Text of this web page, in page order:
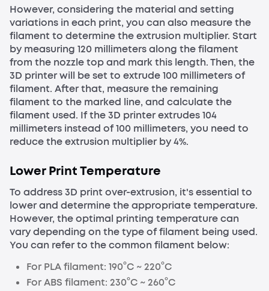
However, considering the material and setting
variations in each print, you can also measure the
filament to determine the extrusion multiplier. Start
by measuring 120 millimeters along the filament
from the nozzle top and mark this length. Then, the
3D printer will be set to extrude 100 millimeters of
filament. After that, measure the remaining
filament to the marked line, and calculate the
filament used. If the 3D printer extrudes 104
millimeters instead of 100 millimeters, you need to
reduce the extrusion multiplier by 4%.
Lower Print Temperature
To address 3D print over-extrusion, it's essential to
lower and determine the appropriate temperature.
However, the optimal printing temperature can
vary depending on the type of filament being used.
You can refer to the common filament below:
For PLA filament: 190°C ~ 220°C
For ABS filament: 230°C ~ 260°C